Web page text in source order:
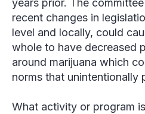
years prior. The
recent changes in
level and locally, could
whole to have decreased
around marijuana which
norms that unintentionally
What activity or program